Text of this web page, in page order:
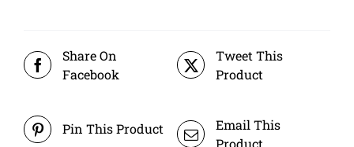
Share On
Facebook
Tweet This
Product
Pin This Product
Email This
Product